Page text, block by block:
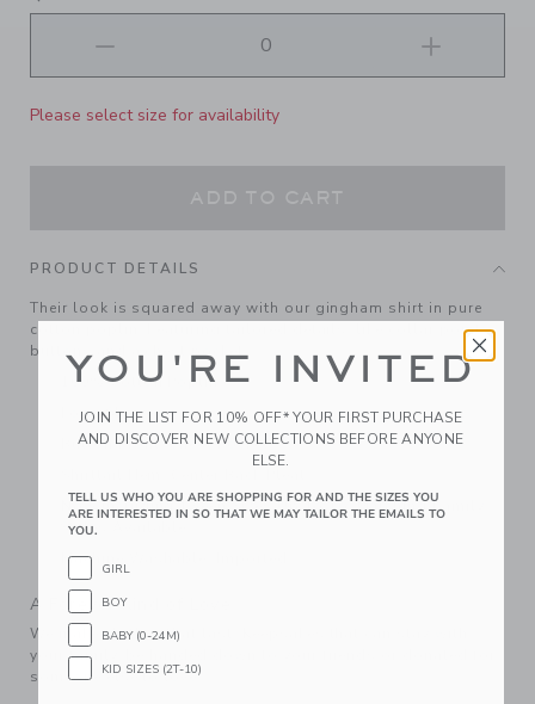
Please select size for availability
PRODUCT DETAILS
Their look is squared away with our gingham shirt in pure
cotton poplin. Featuring tailored details, like collar point
buttons and a chest pocket.
100% Cotton Poplin
Long Sleeve
Button Front; Chest Pocket
Now Including Tween Sizes Up To 16; Matching Family
Styles Available
Machine Washable; Imported
A Forever Kind of Love
We make clothes that last. Keepsakes that can stay with
your family, be handed down to your friends or donated for
someone else to love.
YOU'RE INVITED
JOIN THE LIST FOR 10% OFF* YOUR FIRST PURCHASE
AND DISCOVER NEW COLLECTIONS BEFORE ANYONE
ELSE.
TELL US WHO YOU ARE SHOPPING FOR AND THE SIZES YOU
ARE INTERESTED IN SO THAT WE MAY TAILOR THE EMAILS TO
YOU.
GIRL
BOY
BABY (0-24M)
KID SIZES (2T-10)